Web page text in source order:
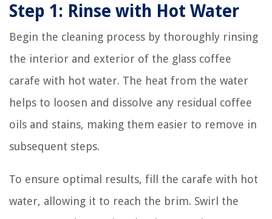
Step 1: Rinse with Hot Water
Begin the cleaning process by thoroughly rinsing
the interior and exterior of the glass coffee
carafe with hot water. The heat from the water
helps to loosen and dissolve any residual coffee
oils and stains, making them easier to remove in
subsequent steps.
To ensure optimal results, fill the carafe with hot
water, allowing it to reach the brim. Swirl the